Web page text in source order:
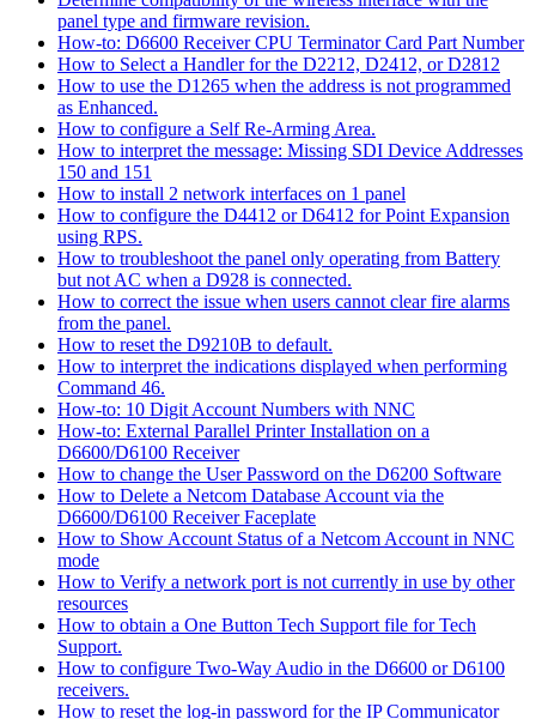
panel type and firmware revision.
How-to: D6600 Receiver CPU Terminator Card Part Number
How to Select a Handler for the D2212, D2412, or D2812
How to use the D1265 when the address is not programmed
as Enhanced.
How to configure a Self Re-Arming Area.
How to interpret the message: Missing SDI Device Addresses
150 and 151
How to install 2 network interfaces on 1 panel
How to configure the D4412 or D6412 for Point Expansion
using RPS.
How to troubleshoot the panel only operating from Battery
but not AC when a D928 is connected.
How to correct the issue when users cannot clear fire alarms
from the panel.
How to reset the D9210B to default.
How to interpret the indications displayed when performing
Command 46.
How-to: 10 Digit Account Numbers with NNC
How-to: External Parallel Printer Installation on a
D6600/D6100 Receiver
How to change the User Password on the D6200 Software
How to Delete a Netcom Database Account via the
D6600/D6100 Receiver Faceplate
How to Show Account Status of a Netcom Account in NNC
mode
How to Verify a network port is not currently in use by other
resources
How to obtain a One Button Tech Support file for Tech
Support.
How to configure Two-Way Audio in the D6600 or D6100
receivers.
How to reset the log-in password for the IP Communicator